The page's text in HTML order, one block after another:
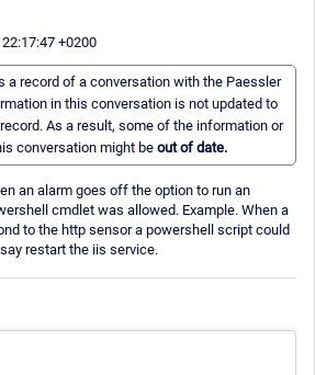
+0200
a record of a conversation with the Paessler
in this conversation is not updated to
As a result, some of the information or
conversation might be out of date.
an alarm goes off the option to run an
cmdlet was allowed. Example. When a
to the http sensor a powershell script could
restart the iis service.